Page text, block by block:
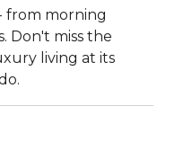
from morning
Don't miss the
living at its